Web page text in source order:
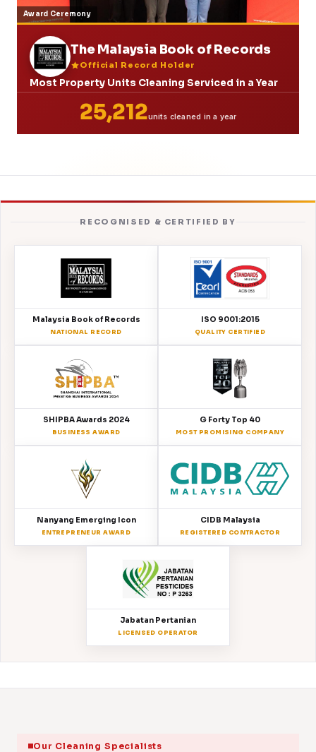
Award Ceremony
The Malaysia Book of Records
Official Record Holder
Most Property Units Cleaning Serviced in a Year
25,212units cleaned in a year
RECOGNISED & CERTIFIED BY
Malaysia Book of Records
NATIONAL RECORD
ISO 9001:2015
QUALITY CERTIFIED
SHIPBA Awards 2024
BUSINESS AWARD
G Forty Top 40
MOST PROMISING COMPANY
Nanyang Emerging Icon
ENTREPRENEUR AWARD
CIDB Malaysia
REGISTERED CONTRACTOR
Jabatan Pertanian
LICENSED OPERATOR
Our Cleaning Specialists